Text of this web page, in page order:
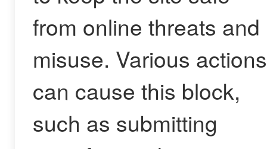
from online threats and
misuse. Various actions
can cause this block,
such as submitting